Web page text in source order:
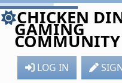
CHICKEN
GAMING
COMMUNITY
LOG IN